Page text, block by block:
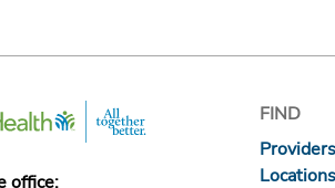
office:
FIND
Providers
Locations